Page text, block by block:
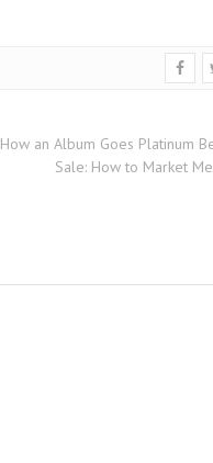
How an Album Goes Platinum
Sale: How to Market